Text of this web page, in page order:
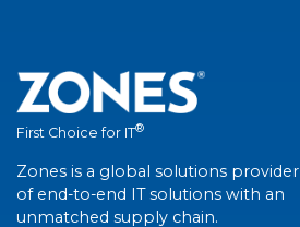
First Choice for IT®
Zones is a global solutions provider
of end-to-end IT solutions with an
unmatched supply chain.